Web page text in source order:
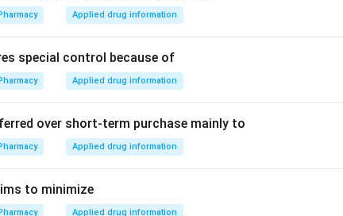
Applied drug information
special control because of
Applied drug information
over short-term purchase mainly to
Applied drug information
to minimize
Applied drug information